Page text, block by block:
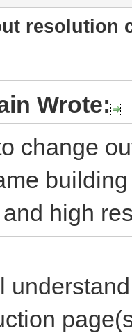
resolution
Wrote:
change
high